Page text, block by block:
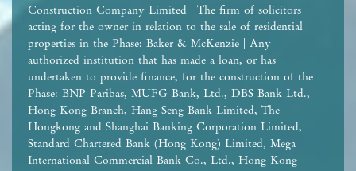
Construction Company Limited | The firm of solicitors
acting for the owner in relation to the sale of residential
properties in the Phase: Baker & McKenzie | Any
authorized institution that has made a loan, or has
undertaken to provide finance, for the construction of the
Phase: BNP Paribas, MUFG Bank, Ltd., DBS Bank Ltd.,
Hong Kong Branch, Hang Seng Bank Limited, The
Hongkong and Shanghai Banking Corporation Limited,
Standard Chartered Bank (Hong Kong) Limited, Mega
International Commercial Bank Co., Ltd., Hong Kong